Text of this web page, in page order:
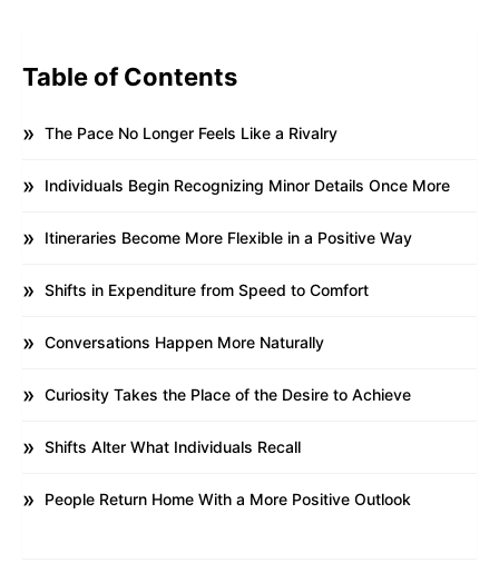
Table of Contents
The Pace No Longer Feels Like a Rivalry
Individuals Begin Recognizing Minor Details Once More
Itineraries Become More Flexible in a Positive Way
Shifts in Expenditure from Speed to Comfort
Conversations Happen More Naturally
Curiosity Takes the Place of the Desire to Achieve
Shifts Alter What Individuals Recall
People Return Home With a More Positive Outlook